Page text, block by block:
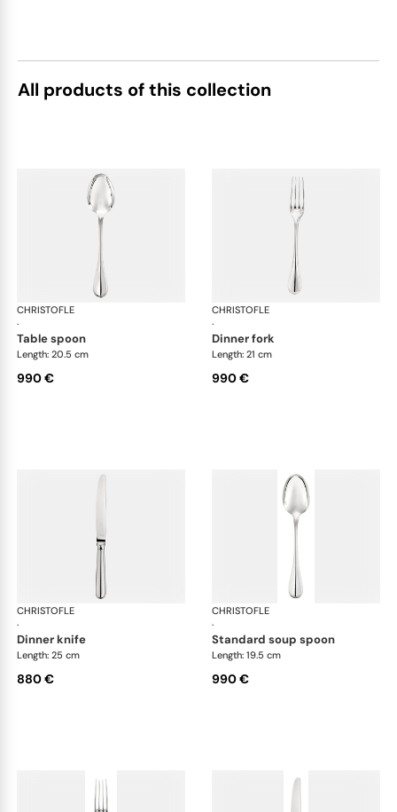
All products of this collection
CHRISTOFLE
·
Albi cutlery, sterling silver
table spoon
Length: 20.5 cm
990 €
CHRISTOFLE
·
dinner fork
Length: 21 cm
990 €
CHRISTOFLE
·
Albi cutlery, sterling silver
dinner knife
Length: 25 cm
880 €
CHRISTOFLE
·
standard soup spoon
Length: 19.5 cm
990 €